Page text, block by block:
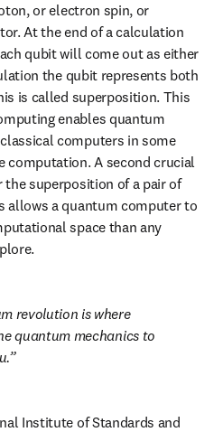
or electron spin, or
At the end of a calculation
qubit will come out as either
the qubit represents both
is called superposition. This
enables quantum
computers in some
computation. A second crucial
superposition of a pair of
allows a quantum computer to
space than any
revolution is where
quantum mechanics to
Institute of Standards and